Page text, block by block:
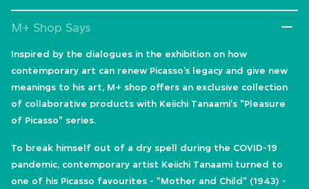
M+ Shop Says
Inspired by the dialogues in the exhibition on how
contemporary art can renew Picasso’s legacy and give new
meanings to his art, M+ shop offers an exclusive collection
of collaborative products with Keiichi Tanaami's "Pleasure
of Picasso" series.
To break himself out of a dry spell during the COVID-19
pandemic, contemporary artist Keiichi Tanaami turned to
one of his Picasso favourites - "Mother and Child" (1943) -